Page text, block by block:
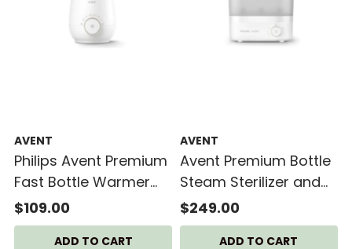
AVENT
Philips Avent Premium
Fast Bottle Warmer
SCF358/00
$109.00
AVENT
Avent Premium Bottle
Steam Sterilizer and
Dryer
$249.00